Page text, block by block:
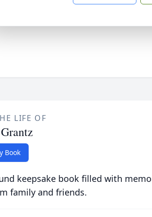
LIFE OF
Book
keepsake book filled with
family and friends.